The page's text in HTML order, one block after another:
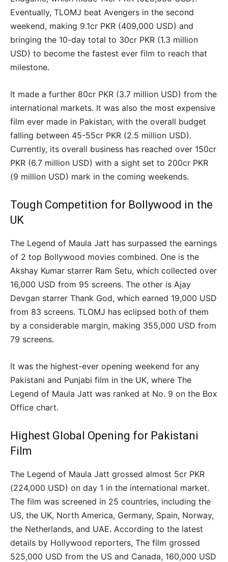
Eventually, TLOMJ beat Avengers in the second
weekend, making 9.1cr PKR (409,000 USD) and
bringing the 10-day total to 30cr PKR (1.3 million
USD) to become the fastest ever film to reach that
milestone.
It made a further 80cr PKR (3.7 million USD) from the
international markets. It was also the most expensive
film ever made in Pakistan, with the overall budget
falling between 45-55cr PKR (2.5 million USD).
Currently, its overall business has reached over 150cr
PKR (6.7 million USD) with a sight set to 200cr PKR
(9 million USD) mark in the coming weekends.
Tough Competition for Bollywood in the
UK
The Legend of Maula Jatt has surpassed the earnings
of 2 top Bollywood movies combined. One is the
Akshay Kumar starrer Ram Setu, which collected over
16,000 USD from 95 screens. The other is Ajay
Devgan starrer Thank God, which earned 19,000 USD
from 83 screens. TLOMJ has eclipsed both of them
by a considerable margin, making 355,000 USD from
79 screens.
It was the highest-ever opening weekend for any
Pakistani and Punjabi film in the UK, where The
Legend of Maula Jatt was ranked at No. 9 on the Box
Office chart.
Highest Global Opening for Pakistani
Film
The Legend of Maula Jatt grossed almost 5cr PKR
(224,000 USD) on day 1 in the international market.
The film was screened in 25 countries, including the
US, the UK, North America, Germany, Spain, Norway,
the Netherlands, and UAE. According to the latest
details by Hollywood reporters, The film grossed
525,000 USD from the US and Canada, 160,000 USD